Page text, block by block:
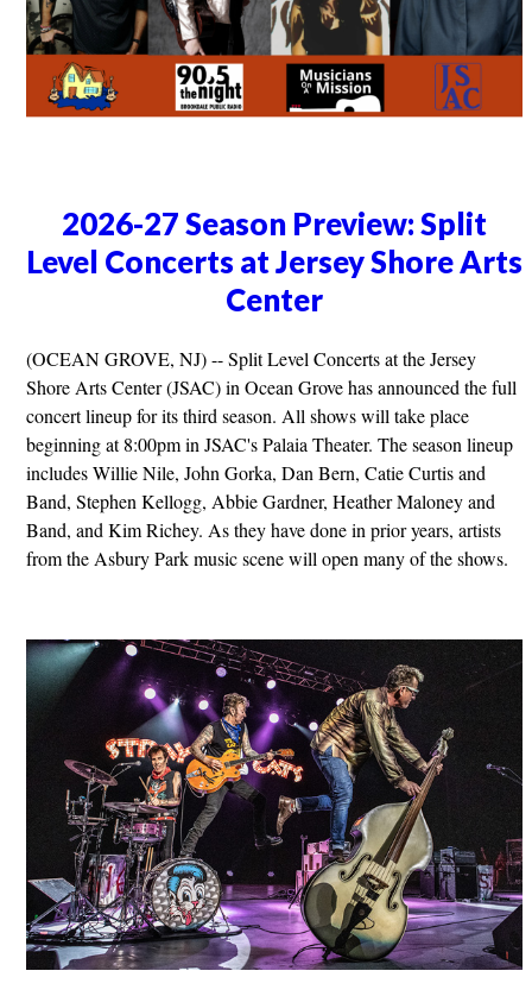
2026-27 Season Preview: Split
Level Concerts at Jersey Shore Arts
Center
(OCEAN GROVE, NJ) -- Split Level Concerts at the Jersey
Shore Arts Center (JSAC) in Ocean Grove has announced the full
concert lineup for its third season. All shows will take place
beginning at 8:00pm in JSAC's Palaia Theater. The season lineup
includes Willie Nile, John Gorka, Dan Bern, Catie Curtis and
Band, Stephen Kellogg, Abbie Gardner, Heather Maloney and
Band, and Kim Richey. As they have done in prior years, artists
from the Asbury Park music scene will open many of the shows.